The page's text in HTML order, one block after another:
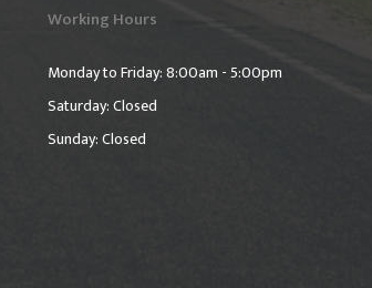
Working Hours
Monday to Friday: 8:00am - 5:00pm
Saturday: Closed
Sunday: Closed